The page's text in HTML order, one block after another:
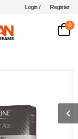
Login / Register
0